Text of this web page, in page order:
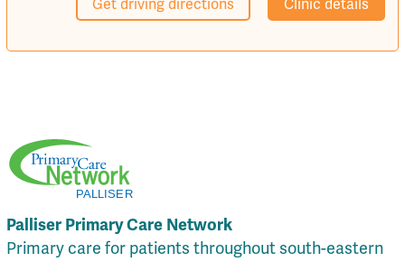
Get driving directions Clinic details
Palliser Primary Care Network
Primary care for patients throughout south-eastern